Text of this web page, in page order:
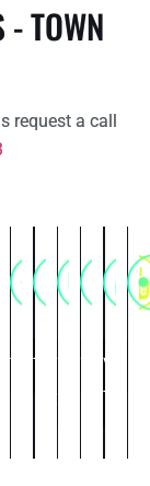
- TOWN
request a call
Thriller
TravelWeb
Series
Weather
You
Tube